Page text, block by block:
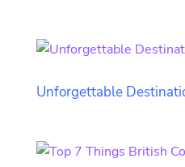
Unforgettable